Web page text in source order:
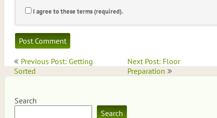
I agree to these terms (required).
Post
navigation
Previous Post: Getting
Sorted
Next Post: Floor
Preparation
Search
Search